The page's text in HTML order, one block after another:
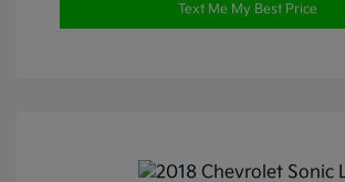
Text Me My Best Price